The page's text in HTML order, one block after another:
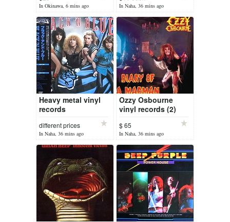
In Okinawa, 6 mins ago In Naha, 36 mins ago
Heavy metal vinyl
records
different prices
In Naha, 36 mins ago
Ozzy Osbourne
vinyl records (2)
$ 65
In Naha, 36 mins ago